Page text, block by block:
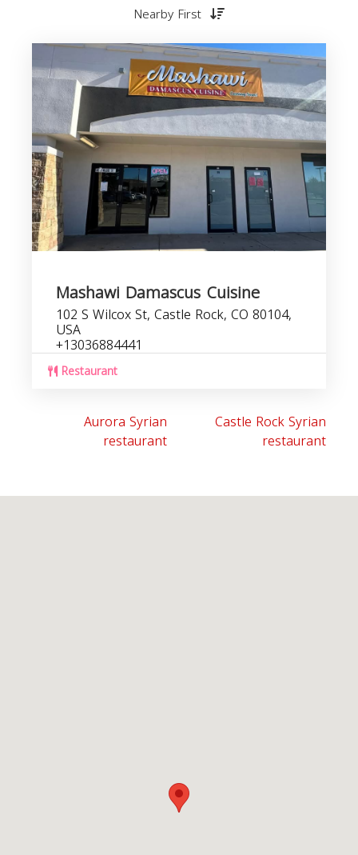
Nearby First
Mashawi Damascus Cuisine
102 S Wilcox St, Castle Rock, CO 80104,
USA
+13036884441
Restaurant
Aurora Syrian
restaurant
Castle Rock Syrian
restaurant